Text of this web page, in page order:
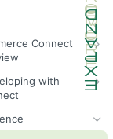
Connect
Connect 15
14
in Commerce
with